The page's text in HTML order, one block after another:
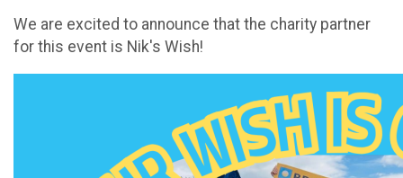
We are excited to announce that the charity partner
for this event is Nik's Wish!